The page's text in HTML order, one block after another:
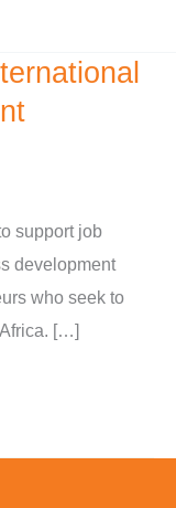
support job
development
who seek to
[…]